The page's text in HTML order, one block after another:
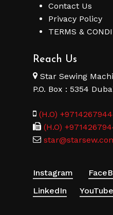
Contact Us
Privacy Policy
TERMS &
Reach Us
Star Sewing
P.O. Box : 5354
(H.O)
(H.O)
Instagram
LinkedIn
YouTube